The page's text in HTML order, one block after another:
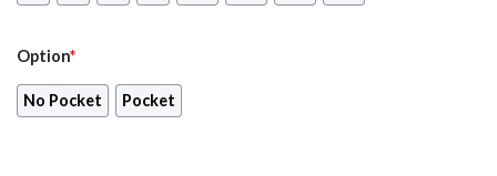
Option*
No Pocket Pocket